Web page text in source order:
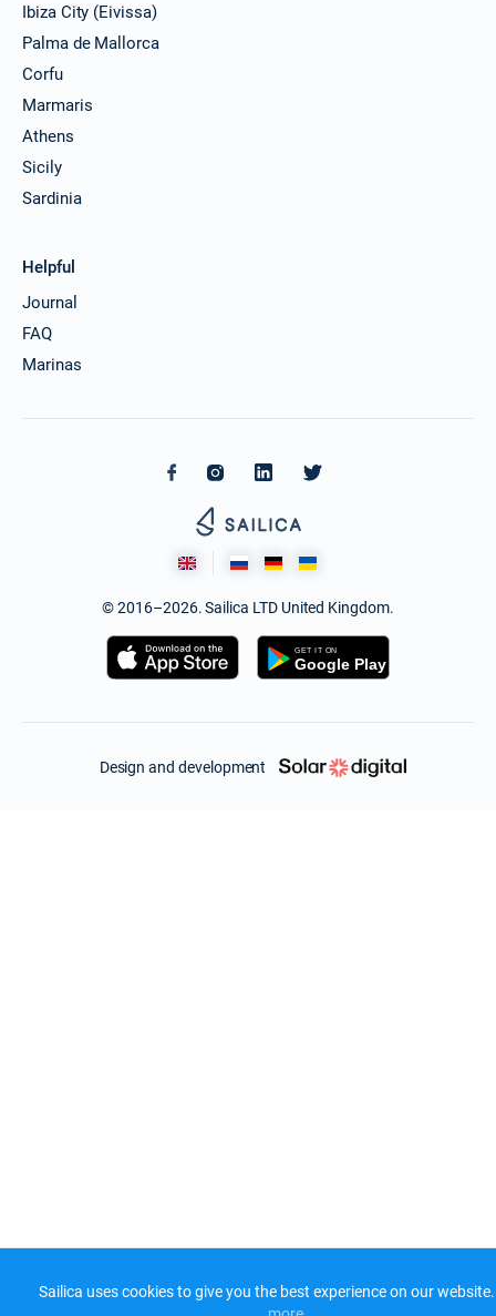
Sailica uses cookies to give you the best experience on our website.
Ibiza City (Eivissa)
Palma de Mallorca
Corfu
Marmaris
Athens
Sicily
Sardinia
Helpful
Journal
FAQ
Marinas
© 2016–2026. Sailica LTD United Kingdom.
Design and development